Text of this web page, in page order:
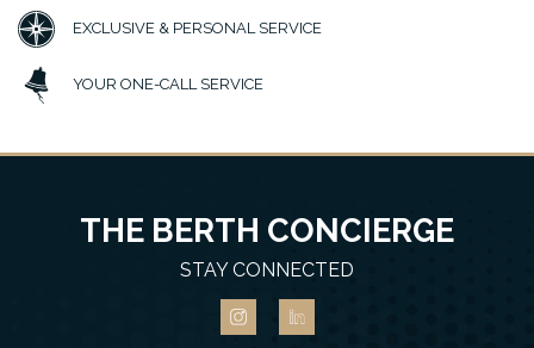
EXCLUSIVE & PERSONAL SERVICE
YOUR ONE-CALL SERVICE
THE BERTH CONCIERGE
STAY CONNECTED